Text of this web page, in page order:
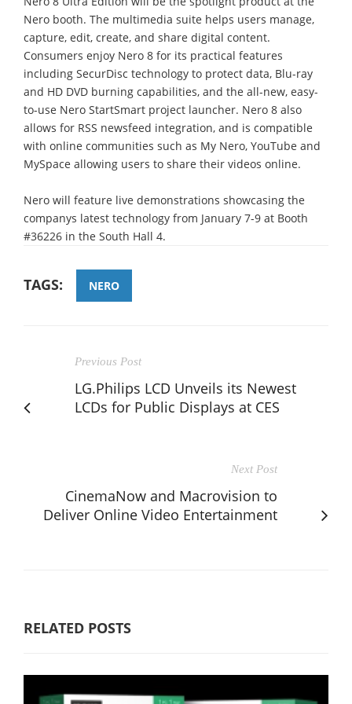
Nero booth. The multimedia suite helps users manage,
capture, edit, create, and share digital content.
Consumers enjoy Nero 8 for its practical features
including SecurDisc technology to protect data, Blu-ray
and HD DVD burning capabilities, and the all-new, easy-
to-use Nero StartSmart project launcher. Nero 8 also
allows for RSS newsfeed integration, and is compatible
with online communities such as My Nero, YouTube and
MySpace allowing users to share their videos online.
Nero will feature live demonstrations showcasing the
companys latest technology from January 7-9 at Booth
#36226 in the South Hall 4.
TAGS: NERO
Previous Post
LG.Philips LCD Unveils its Newest
LCDs for Public Displays at CES
Next Post
CinemaNow and Macrovision to
Deliver Online Video Entertainment
RELATED POSTS